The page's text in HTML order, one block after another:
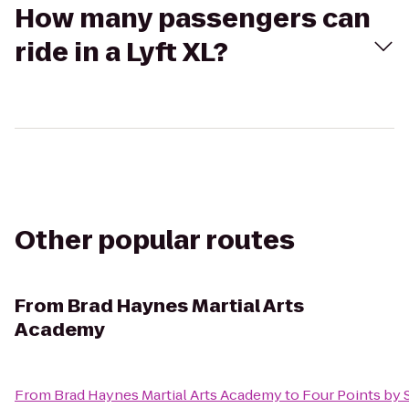
How many passengers can
ride in a Lyft XL?
Other popular routes
From Brad Haynes Martial Arts
Academy
From Brad Haynes Martial Arts Academyto Four Points by